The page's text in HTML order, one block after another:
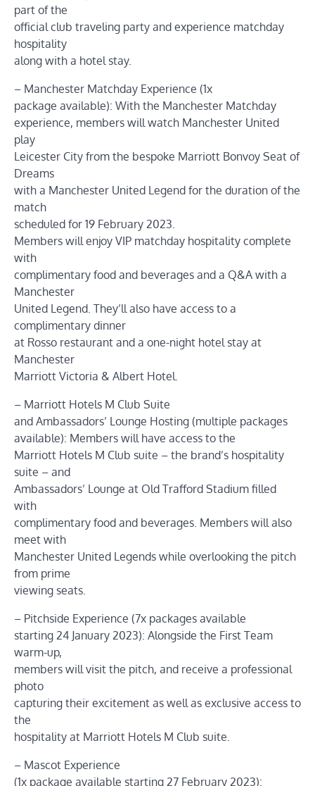
part of the
official club traveling party and experience matchday
hospitality
along with a hotel stay.
– Manchester Matchday Experience (1x
package available): With the Manchester Matchday
experience, members will watch Manchester United
play
Leicester City from the bespoke Marriott Bonvoy Seat of
Dreams
with a Manchester United Legend for the duration of the
match
scheduled for 19 February 2023.
Members will enjoy VIP matchday hospitality complete
with
complimentary food and beverages and a Q&A with a
Manchester
United Legend. They’ll also have access to a
complimentary dinner
at Rosso restaurant and a one-night hotel stay at
Manchester
Marriott Victoria & Albert Hotel.
– Marriott Hotels M Club Suite
and Ambassadors’ Lounge Hosting (multiple packages
available): Members will have access to the
Marriott Hotels M Club suite – the brand’s hospitality
suite – and
Ambassadors’ Lounge at Old Trafford Stadium filled
with
complimentary food and beverages. Members will also
meet with
Manchester United Legends while overlooking the pitch
from prime
viewing seats.
– Pitchside Experience (7x packages available
starting 24 January 2023): Alongside the First Team
warm-up,
members will visit the pitch, and receive a professional
photo
capturing their excitement as well as exclusive access to
the
hospitality at Marriott Hotels M Club suite.
– Mascot Experience
(1x package available starting 27 February 2023):